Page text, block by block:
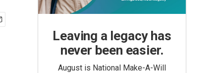
Leaving a legacy has
never been easier.
August is National Make-A-Will